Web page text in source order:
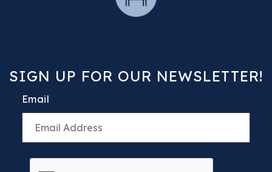
SIGN UP FOR OUR NEWSLETTER!
Email